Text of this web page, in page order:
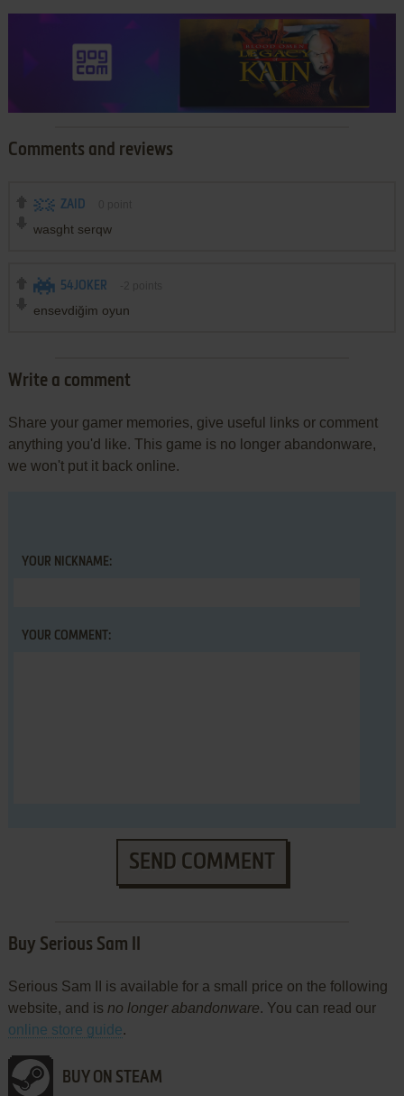
Comments and reviews
ZAID
wasght serqw
54JOKER
ensevdiğim oyun
Write a comment
Share your gamer memories, give useful links or comment
anything you'd like. This game is no longer abandonware,
we won't put it back online.
YOUR NICKNAME:
YOUR COMMENT:
SEND COMMENT
Buy Serious Sam II
Serious Sam II is available for a small price on the following
website, and is no longer abandonware. You can read our
online store guide.
BUY ON STEAM